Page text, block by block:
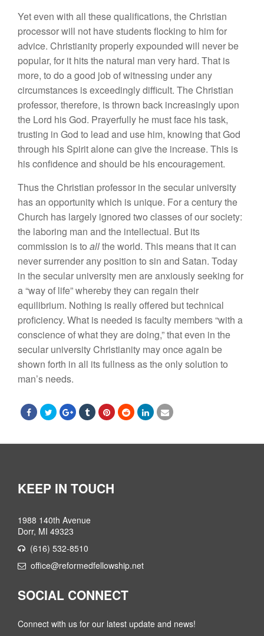
Yet even with all these qualifications, the Christian
processor will not have students flocking to him for
advice. Christianity properly expounded will never be
popular, for it hits the natural man very hard. That is
more, to do a good job of witnessing under any
circumstances is exceedingly difficult. The Christian
professor, therefore, is thrown back increasingly upon
the Lord his God. Prayerfully he must face his task,
trusting in God to lead and use him, knowing that God
through his Spirit alone can give the increase. This is
his confidence and should be his encouragement.
Thus the Christian professor in the secular university
has an opportunity which is unique. For a century the
Church has largely ignored two classes of our society:
the laboring man and the intellectual. But its
commission is to allthe world. This means that it can
never surrender any position to sin and Satan. Today
in the secular university men are anxiously seeking for
a “way of life” whereby they can regain their
equilibrium. Nothing is really offered but technical
proficiency. What is needed is faculty members “with a
conscience of what they are doing,” that even in the
secular university Christianity may once again be
shown forth in all its fullness as the only solution to
man’s needs.
KEEP IN TOUCH
1988 140th Avenue
Dorr, MI 49323
(616) 532-8510
office@reformedfellowship.net
SOCIAL CONNECT
Connect with us for our latest update and news!